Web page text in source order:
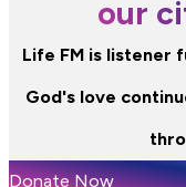
our
Life FM is listener
God's love
Donate Now